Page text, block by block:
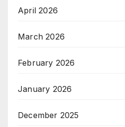
April 2026
March 2026
February 2026
January 2026
December 2025